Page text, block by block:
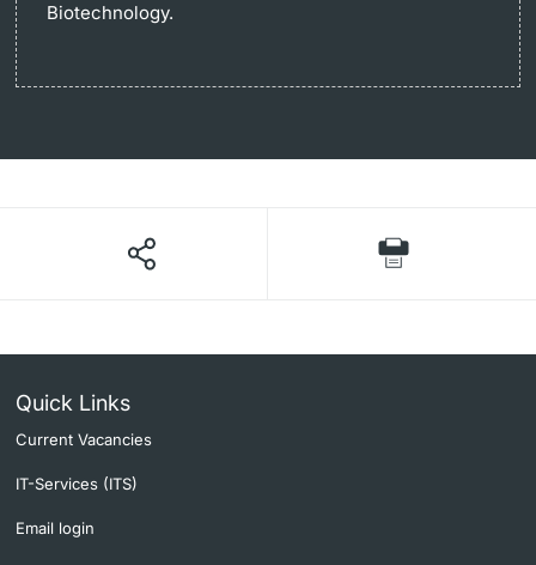
Biotechnology.
Quick Links
Current Vacancies
IT-Services (ITS)
Email login